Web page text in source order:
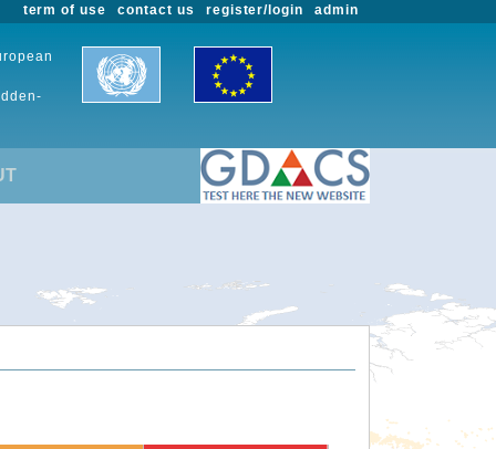
admin
register/login
contact us
term of use